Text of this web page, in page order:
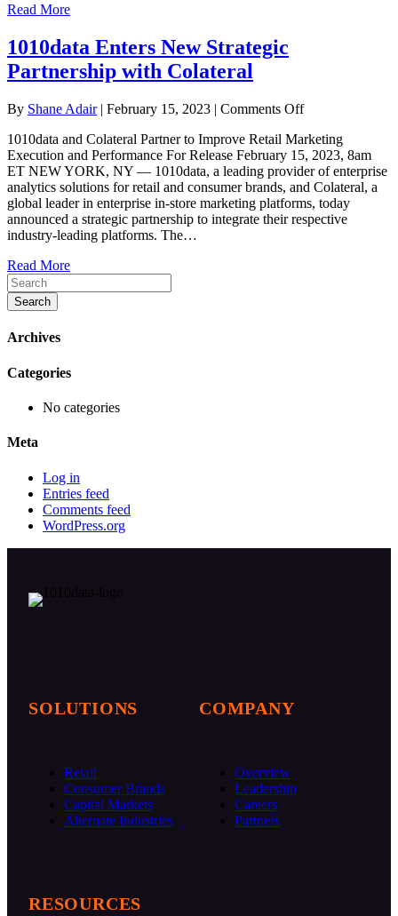
Read More
1010data Enters New Strategic
Partnership with Colateral
By Shane Adair| February 15, 2023 | Comments Offon
Enters
New
Strategic
Partnership
with
Colateral
1010data and Colateral Partner to Improve Retail Marketing
Execution and Performance For Release February 15, 2023, 8am
ET NEW YORK, NY — 1010data, a leading provider of enterprise
analytics solutions for retail and consumer brands, and Colateral, a
global leader in enterprise in-store marketing platforms, today
announced a strategic partnership to integrate their respective
industry-leading platforms. The…
Read More
Search
Archives
Categories
No categories
Meta
Log in
Entries feed
Comments feed
WordPress.org
SOLUTIONS
Retail
Consumer Brands
Capital Markets
Alternate Industries
COMPANY
Overview
Leadership
Careers
Partners
RESOURCES